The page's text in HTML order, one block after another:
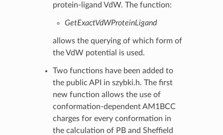
protein-ligand VdW. The function:
GetExactVdWProteinLigand
allows the querying of which form of
the VdW potential is used.
Two functions have been added to
the public API in szybki.h. The first
new function allows the use of
conformation-dependent AM1BCC
charges for every conformation in
the calculation of PB and Sheffield